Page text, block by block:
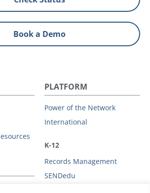
Book a Demo
PLATFORM
Power of the Network
International
K-12
Records Management
SENDedu